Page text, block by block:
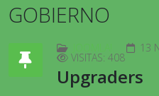
GOBIERNO
13
VISITAS: 408
Upgraders